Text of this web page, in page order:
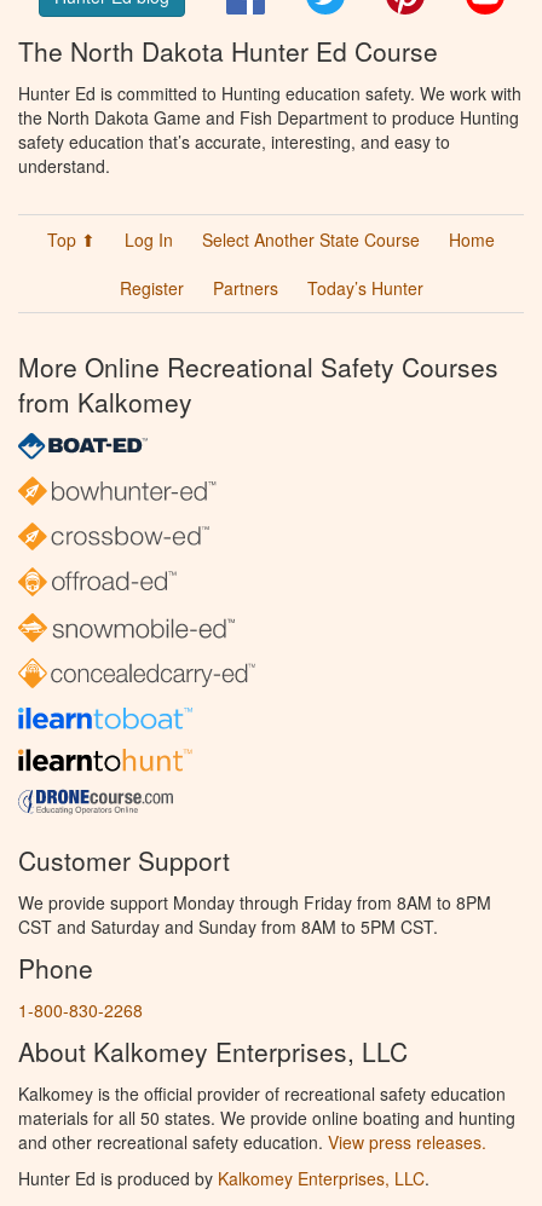
The North Dakota Hunter Ed Course
Hunter Ed is committed to Hunting education safety. We work with
the North Dakota Game and Fish Department to produce Hunting
safety education that’s accurate, interesting, and easy to
understand.
Top ⬆ Log In Select Another State Course
Home
Register
Partners Today’s Hunter
More Online Recreational Safety Courses
from Kalkomey
Customer Support
We provide support Monday through Friday from 8AM to 8PM
CST and Saturday and Sunday from 8AM to 5PM CST.
Phone
1-800-830-2268
About Kalkomey Enterprises, LLC
Kalkomey is the official provider of recreational safety education
materials for all 50 states. We provide online boating and hunting
and other recreational safety education. View press releases.
Hunter Ed is produced by Kalkomey Enterprises, LLC.